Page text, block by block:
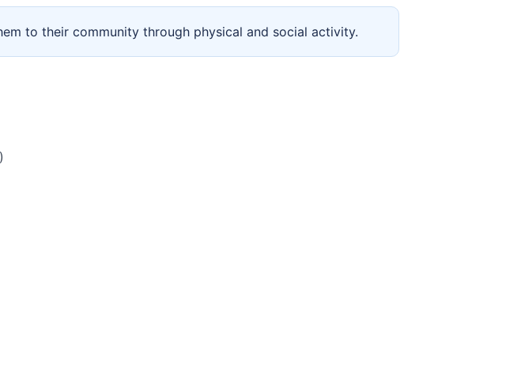
to their community through physical and social activity.